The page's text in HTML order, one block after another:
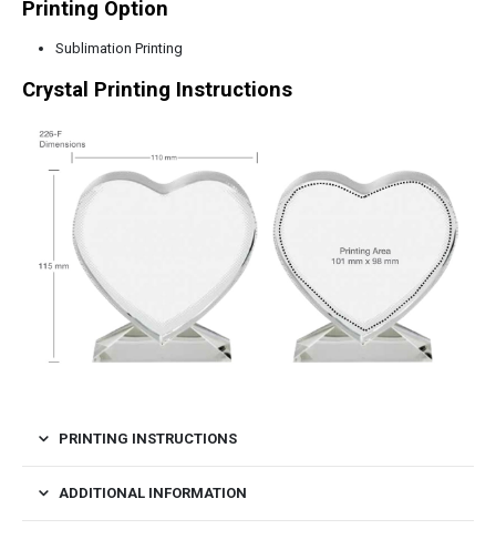
Printing Option
Sublimation Printing
Crystal Printing Instructions
PRINTING INSTRUCTIONS
ADDITIONAL INFORMATION